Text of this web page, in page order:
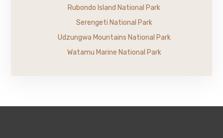
Rubondo Island National Park
Serengeti National Park
Udzungwa Mountains National Park
Watamu Marine National Park